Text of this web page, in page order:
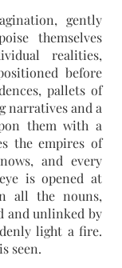
gently
themselves
realities,
before
pallets of
narratives and a
them with a
the empires of
and every
is opened at
all the nouns,
and unlinked by
light a fire.
seen.